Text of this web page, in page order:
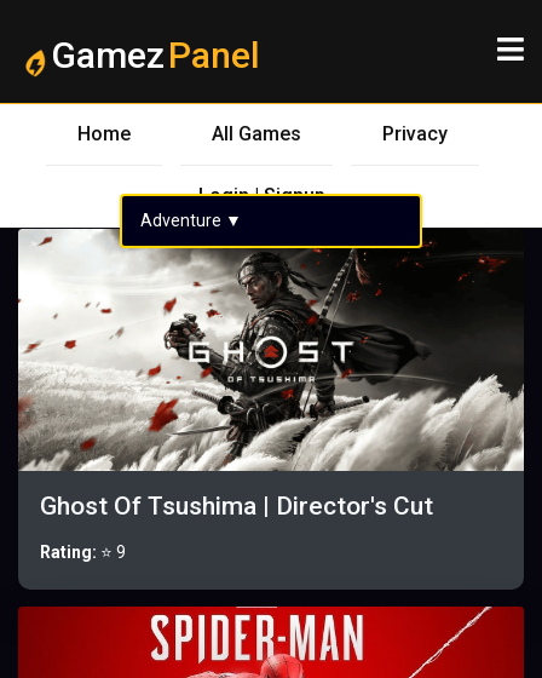
GamezPanel
Home All Games Privacy
Login | Signup
Adventure ▼
Ghost Of Tsushima | Director's Cut
Rating: ⭐ 9